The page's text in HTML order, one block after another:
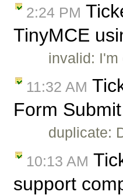
2:24 PM
TinyMCE
invalid:
11:32 AM
Form
duplicate:
10:13 AM
support